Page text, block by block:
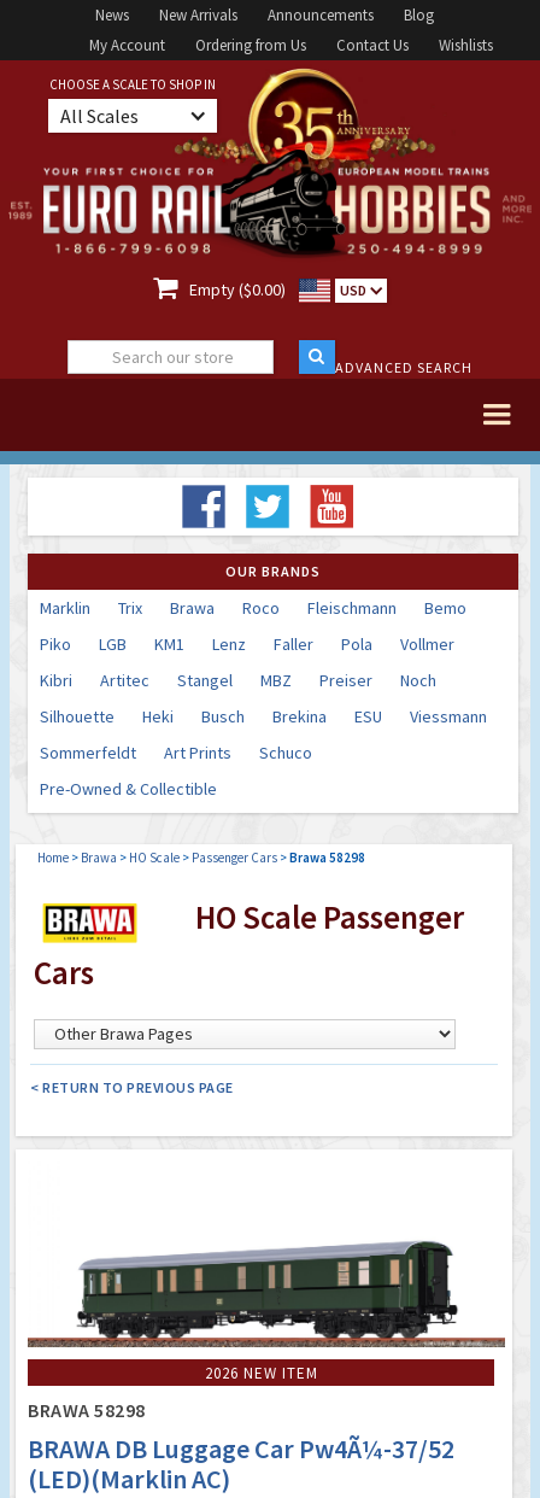
News New Arrivals Announcements
Blog
My Account
Ordering from Us Contact Us Wishlists
CHOOSE A SCALE TO SHOP IN
All Scales
 Empty ($0.00) USD
ADVANCED SEARCH
OUR BRANDS
Marklin Trix Brawa Roco Fleischmann
Bemo
Piko
LGB KM1 Lenz Faller Pola
Vollmer
Kibri
Artitec Stangel MBZ Preiser
Noch
Silhouette
Heki Busch Brekina ESU
Viessmann
Sommerfeldt
Art Prints
Schuco
Pre-Owned & Collectible
Home > Brawa > HO Scale > Passenger Cars >Brawa 58298
HO Scale Passenger
Cars
< RETURN TO PREVIOUS PAGE
2026 NEW ITEM
BRAWA 58298
BRAWA DB Luggage Car Pw4Ã¼-37/52
(LED)(Marklin AC)